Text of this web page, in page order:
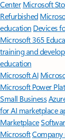
Center Microsoft
Refurbished
education Devices
Microsoft 365
training and
education
Microsoft AI
Microsoft Power
Small Business
for AI marketplace
Marketplace
MicrosoftCompany